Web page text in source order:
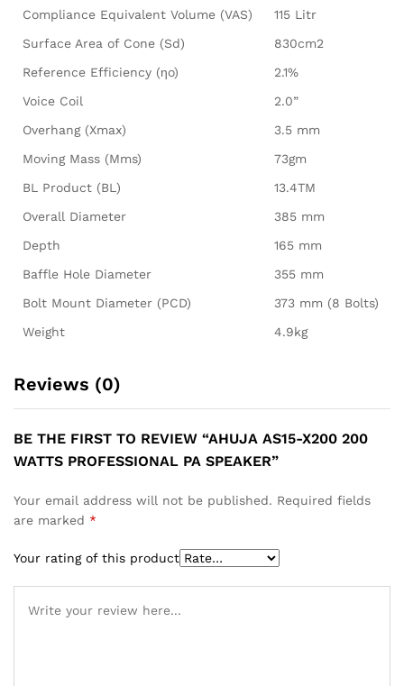
Compliance Equivalent Volume (VAS)
115 Litr
Surface Area of Cone (Sd)
830cm2
Reference Efficiency (ηo)
2.1%
Voice Coil
2.0”
Overhang (Xmax)
3.5 mm
Moving Mass (Mms)
73gm
BL Product (BL)
13.4TM
Overall Diameter
385 mm
Depth
165 mm
Baffle Hole Diameter
355 mm
Bolt Mount Diameter (PCD)
373 mm (8 Bolts)
Weight
4.9kg
Reviews (0)
BE THE FIRST TO REVIEW “AHUJA AS15-X200 200
WATTS PROFESSIONAL PA SPEAKER”
Your email address will not be published. Required fields
are marked *
Your rating of this product